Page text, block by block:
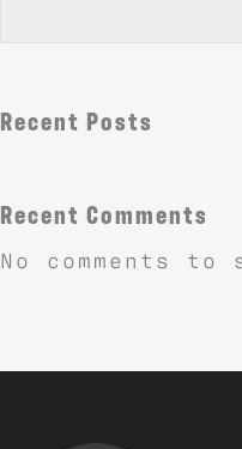
Recent Posts
Recent Comments
No comments to